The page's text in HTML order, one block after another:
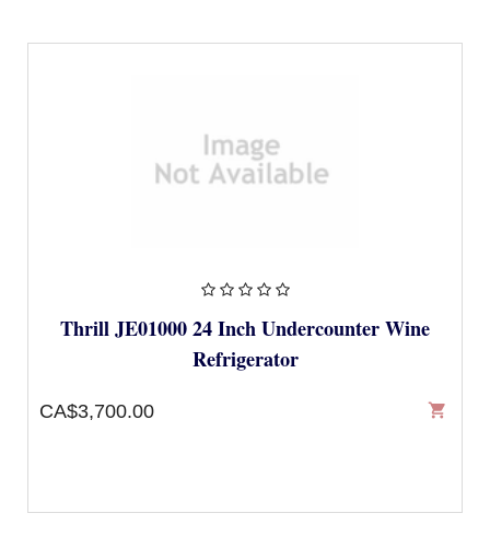
Thrill JE01000 24 Inch Undercounter Wine
Refrigerator
CA$3,700.00 shopping_cart